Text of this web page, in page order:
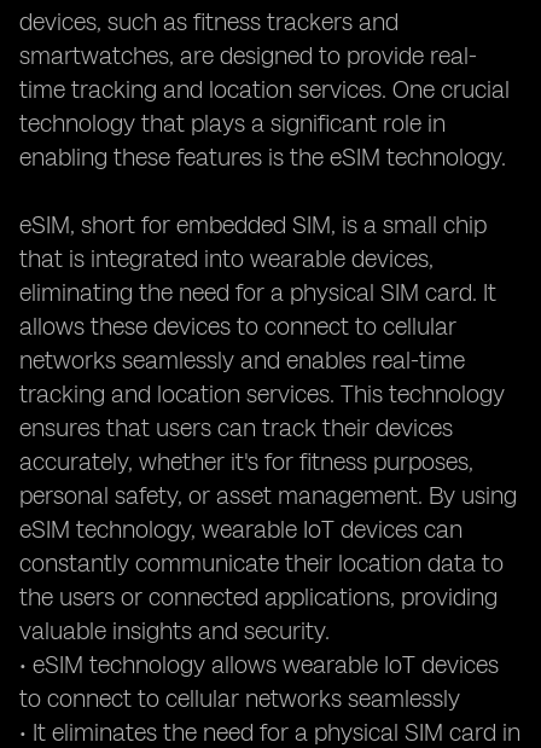
devices, such as fitness trackers and
smartwatches, are designed to provide real-
time tracking and location services. One crucial
technology that plays a significant role in
enabling these features is the eSIM technology.
eSIM, short for embedded SIM, is a small chip
that is integrated into wearable devices,
eliminating the need for a physical SIM card. It
allows these devices to connect to cellular
networks seamlessly and enables real-time
tracking and location services. This technology
ensures that users can track their devices
accurately, whether it's for fitness purposes,
personal safety, or asset management. By using
eSIM technology, wearable IoT devices can
constantly communicate their location data to
the users or connected applications, providing
valuable insights and security.
• eSIM technology allows wearable IoT devices
to connect to cellular networks seamlessly
• It eliminates the need for a physical SIM card in